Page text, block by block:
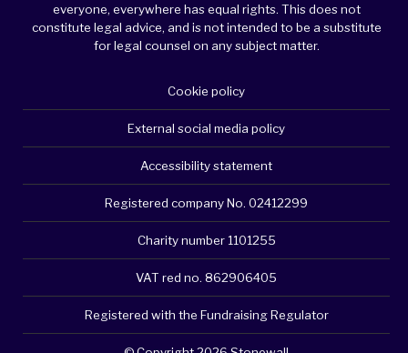
everyone, everywhere has equal rights. This does not
constitute legal advice, and is not intended to be a substitute
for legal counsel on any subject matter.
Cookie policy
External social media policy
Accessibility statement
Registered company No. 02412299
Charity number 1101255
VAT red no. 862906405
Registered with the Fundraising Regulator